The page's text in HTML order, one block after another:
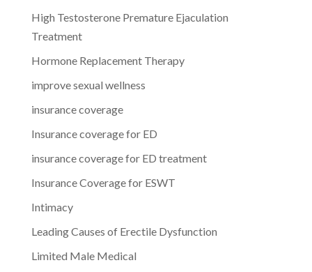
High Testosterone Premature Ejaculation
Treatment
Hormone Replacement Therapy
improve sexual wellness
insurance coverage
Insurance coverage for ED
insurance coverage for ED treatment
Insurance Coverage for ESWT
Intimacy
Leading Causes of Erectile Dysfunction
Limited Male Medical